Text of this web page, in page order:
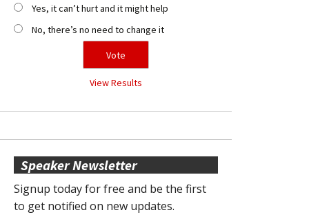
Yes, it can’t hurt and it might help
No, there’s no need to change it
View Results
Speaker Newsletter